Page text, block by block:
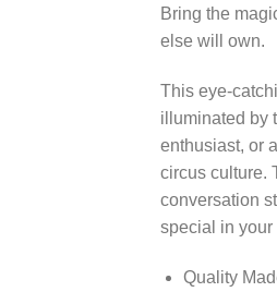
Bring the
else will own.
This eye-
illuminated by
enthusiast, or
circus culture.
conversation
special in your
Quality